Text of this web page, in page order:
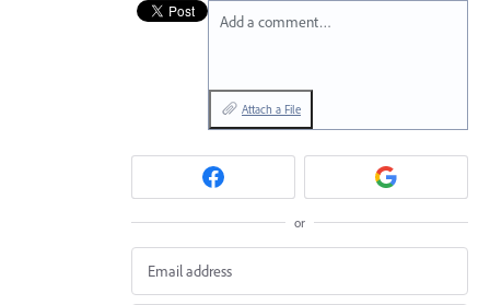
Add a comment…
Attach a File
or